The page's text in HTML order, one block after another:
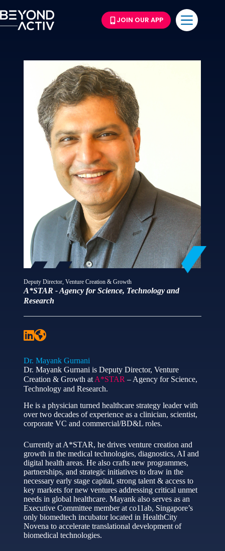
JOIN OUR APP
Deputy Director, Venture Creation & Growth
A*STAR - Agency for Science, Technology and
Research
Dr. Mayank Gurnani
Dr. Mayank Gurnani is Deputy Director, Venture
Creation & Growth atA*STAR – Agency for Science,
Technology and Research.
He is a physician turned healthcare strategy leader with
over two decades of experience as a clinician, scientist,
corporate VC and commercial/BD&L roles.
Currently at A*STAR, he drives venture creation and
growth in the medical technologies, diagnostics, AI and
digital health areas. He also crafts new programmes,
partnerships, and strategic initiatives to draw in the
necessary early stage capital, strong talent & access to
key markets for new ventures addressing critical unmet
needs in global healthcare. Mayank also serves as an
Executive Committee member at co11ab, Singapore’s
only biomedtech incubator located in HealthCity
Novena to accelerate translational development of
biomedical technologies.